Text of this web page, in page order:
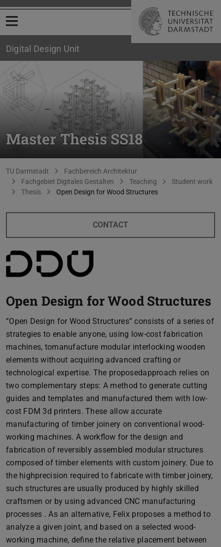
Open menu
Digital Design Unit
Master Thesis SS18
You are here:
TU Darmstadt
Fachbereich Architektur
Fachgebiet Digitales Gestalten
Teaching
Student work
Thesis
Open Design for Wood Structures
CONTACT
Open Design for Wood Structures
”Open Design for Wood Structures” consists of a series of
strategies to enable anyone, using low-cost fabrication
machines, tomanufacture modular interlocking wooden
elements without acquiring advanced crafting or
technological expertise. The proposedapproach relies on
two complementary steps: A method to generate cutting
guides and templates and manufactured them with low-
cost FDM 3d printers. These allow accurate
manufacturing of timber joinery on conventional wood-
working machines. A workflow for the design and
fabrication of reversibly assembled modular structures
composed of timber elements with custom joinery. Due to
the highprecision required to fabricate with timber joinery,
such structures are usually produced by highly skilled
craftsmen or by using advanced CNC manufacturing
processes . As an alternative, Felix proposes a method to
analyze a given joint, and based on a selected wood-
working machine, define the relative placement between